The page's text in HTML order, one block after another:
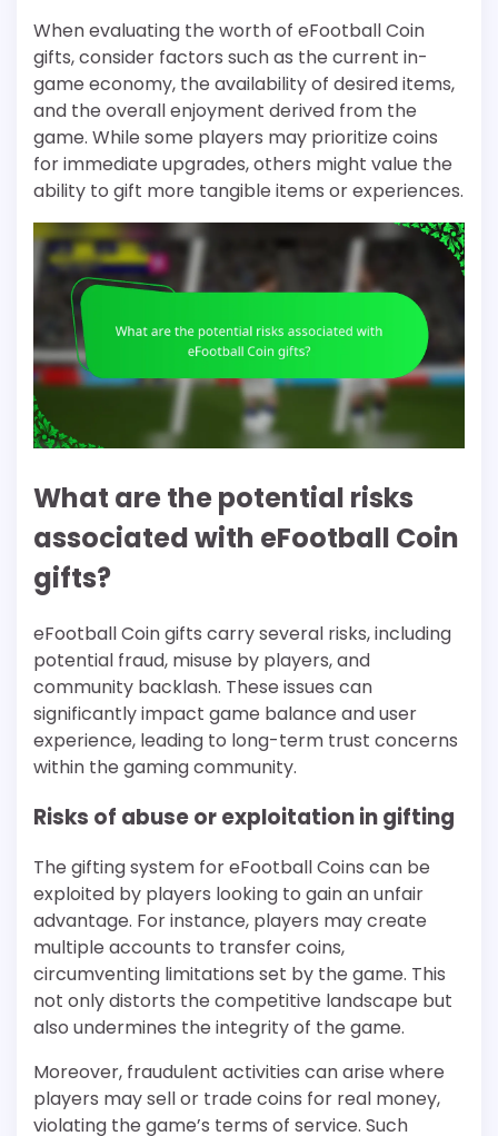
When evaluating the worth of eFootball Coin
gifts, consider factors such as the current in-
game economy, the availability of desired items,
and the overall enjoyment derived from the
game. While some players may prioritize coins
for immediate upgrades, others might value the
ability to gift more tangible items or experiences.
What are the potential risks
associated with eFootball Coin
gifts?
eFootball Coin gifts carry several risks, including
potential fraud, misuse by players, and
community backlash. These issues can
significantly impact game balance and user
experience, leading to long-term trust concerns
within the gaming community.
Risks of abuse or exploitation in gifting
The gifting system for eFootball Coins can be
exploited by players looking to gain an unfair
advantage. For instance, players may create
multiple accounts to transfer coins,
circumventing limitations set by the game. This
not only distorts the competitive landscape but
also undermines the integrity of the game.
Moreover, fraudulent activities can arise where
players may sell or trade coins for real money,
violating the game’s terms of service. Such